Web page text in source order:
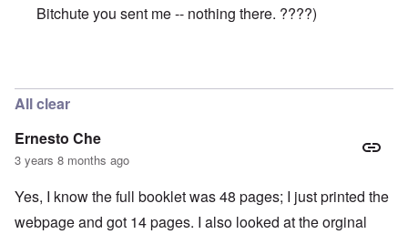
Bitchute you sent me -- nothing there. ????)
All clear
Ernesto Che
3 years 8 months ago
Yes, I know the full booklet was 48 pages; I just printed the
webpage and got 14 pages. I also looked at the orginal